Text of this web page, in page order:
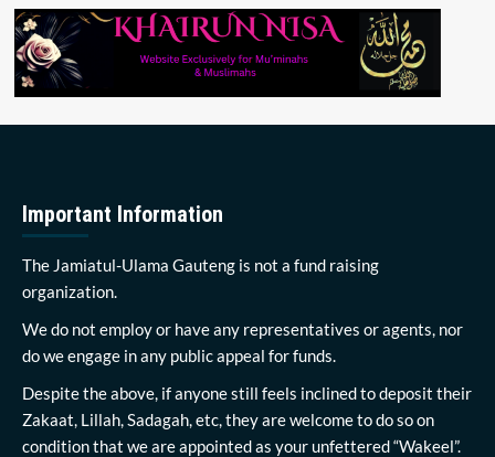
Important Information
The Jamiatul-Ulama Gauteng is not a fund raising
organization.
We do not employ or have any representatives or agents, nor
do we engage in any public appeal for funds.
Despite the above, if anyone still feels inclined to deposit their
Zakaat, Lillah, Sadagah, etc, they are welcome to do so on
condition that we are appointed as your unfettered “Wakeel”.